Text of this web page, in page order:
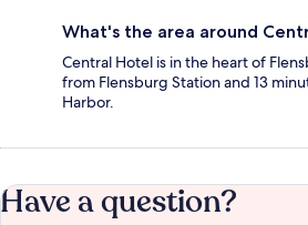
What's the area around
Central Hotel is in the heart of
from Flensburg Station and 13
Harbor.
Have a question?